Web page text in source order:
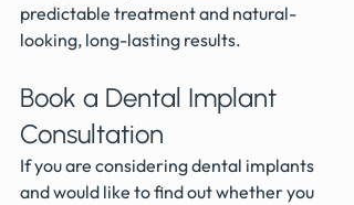
predictable treatment and natural-
looking, long-lasting results.
Book a Dental Implant
Consultation
If you are considering dental implants
and would like to find out whether you